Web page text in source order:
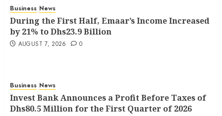
Business News
During the First Half, Emaar’s Income Increased
by 21% to Dhs23.9 Billion
AUGUST 7, 2026 0
Business News
Invest Bank Announces a Profit Before Taxes of
Dhs80.5 Million for the First Quarter of 2026